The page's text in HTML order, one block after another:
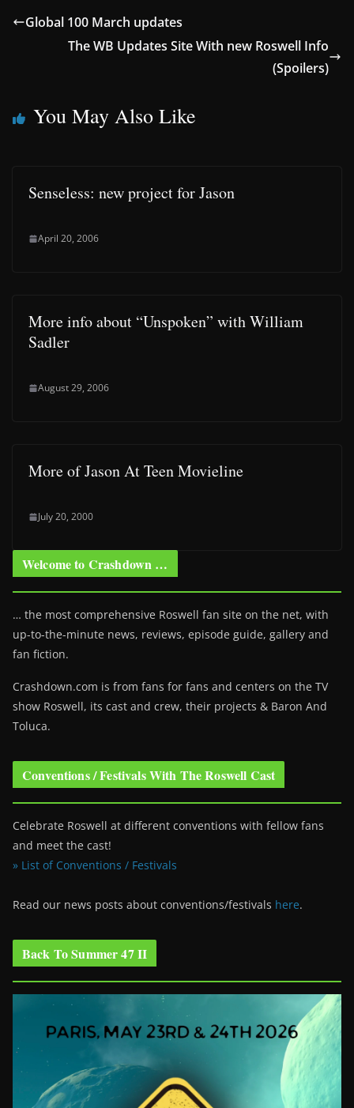
Global 100 March updates
The WB Updates Site With new Roswell Info
(Spoilers)
You May Also Like
Senseless: new project for Jason
April 20, 2006
More info about “Unspoken” with William
Sadler
August 29, 2006
More of Jason At Teen Movieline
July 20, 2000
Welcome to Crashdown …
… the most comprehensive Roswell fan site on the net, with
up-to-the-minute news, reviews, episode guide, gallery and
fan fiction.
Crashdown.com is from fans for fans and centers on the TV
show Roswell, its cast and crew, their projects & Baron And
Toluca.
Conventions / Festivals With The Roswell Cast
Celebrate Roswell at different conventions with fellow fans
and meet the cast!
» List of Conventions / Festivals
Read our news posts about conventions/festivals here.
Back To Summer 47 II